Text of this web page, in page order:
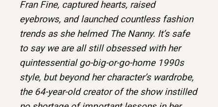
Fran Fine, captured hearts, raised
eyebrows, and launched countless fashion
trends as she helmed The Nanny. It’s safe
to say we are all still obsessed with her
quintessential go-big-or-go-home 1990s
style, but beyond her character’s wardrobe,
the 64-year-old creator of the show instilled